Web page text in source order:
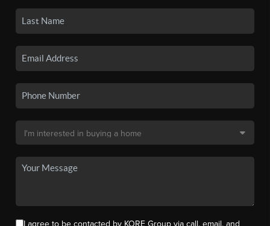
I agree to be contacted by KORE Group via call, email, and